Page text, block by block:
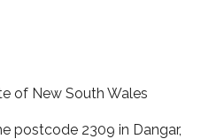
of New South Wales
postcode 2309 in Dangar,